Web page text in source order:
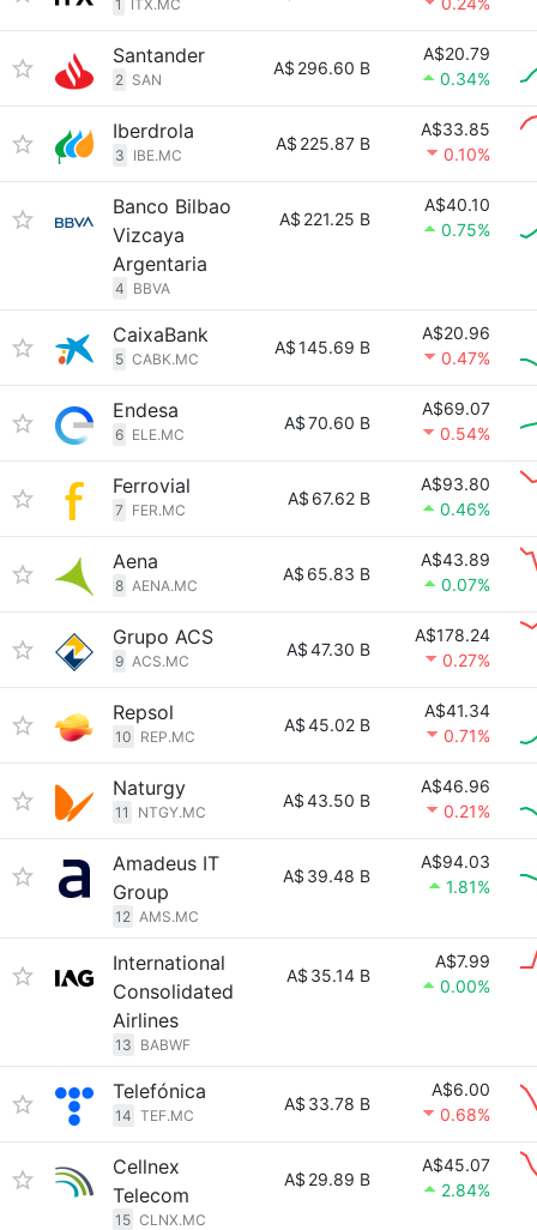
1 ITX.MC
Santander
2 SAN
A$ 296.60 B
A$20.79
0.34%
Iberdrola
3 IBE.MC
A$ 225.87 B
A$33.85
0.10%
Banco Bilbao
Vizcaya
Argentaria
4 BBVA
A$ 221.25 B
A$40.10
0.75%
CaixaBank
5 CABK.MC
A$145.69 B
A$20.96
0.47%
Endesa
6 ELE.MC
A$70.60 B
A$69.07
0.54%
Ferrovial
7 FER.MC
A$ 67.62 B
A$93.80
0.46%
Aena
8 AENA.MC
A$ 65.83 B
A$43.89
0.07%
Grupo ACS
9 ACS.MC
A$47.30 B
A$178.24
0.27%
Repsol
10 REP.MC
A$45.02 B
A$41.34
0.71%
Naturgy
11 NTGY.MC
A$43.50 B
A$46.96
0.21%
Amadeus IT
Group
12 AMS.MC
A$ 39.48 B
A$94.03
1.81%
International
Consolidated
Airlines
13 BABWF
A$ 35.14 B
A$7.99
0.00%
Telefónica
14 TEF.MC
A$ 33.78 B
A$6.00
0.68%
Cellnex
Telecom
15 CLNX.MC
A$ 29.89 B
A$45.07
2.84%